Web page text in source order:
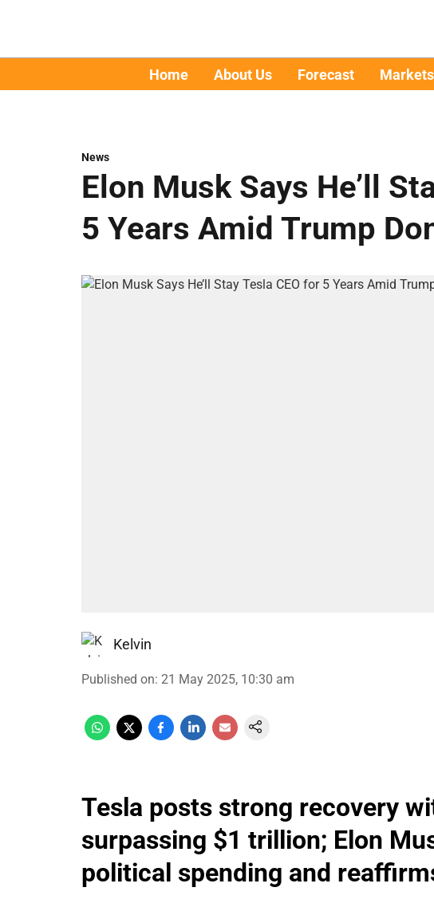
Home About Us Forecast Markets
News
Elon Musk Says He’ll
5 Years Amid Trump
Kelvin
Published on: 21 May 2025, 10:30 am
Tesla posts strong recovery
surpassing $1 trillion; Elon
political spending and